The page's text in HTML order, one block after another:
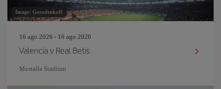
Image: Gorodenkoff
16 ago 2026 - 16 ago 2026
Valencia v Real Betis
Mestalla Stadium